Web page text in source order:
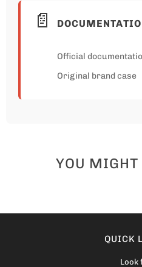
📄
Official
Original brand case
YOU
QUICK
Look